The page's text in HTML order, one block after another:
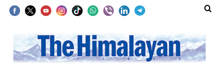
SECTIONS
Home